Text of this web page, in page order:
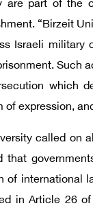
are part of the
“Birzeit
Israeli military
Such
which
of expression,
called on
that
of international
in Article 26